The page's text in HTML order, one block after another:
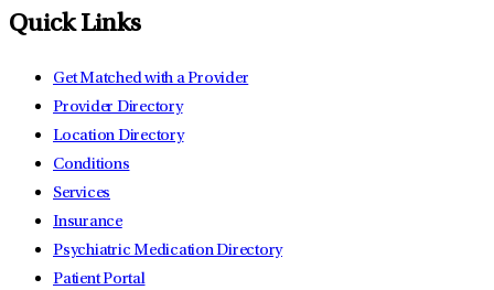
Quick Links
Get Matched with a Provider
Provider Directory
Location Directory
Conditions
Services
Insurance
Psychiatric Medication Directory
Patient Portal